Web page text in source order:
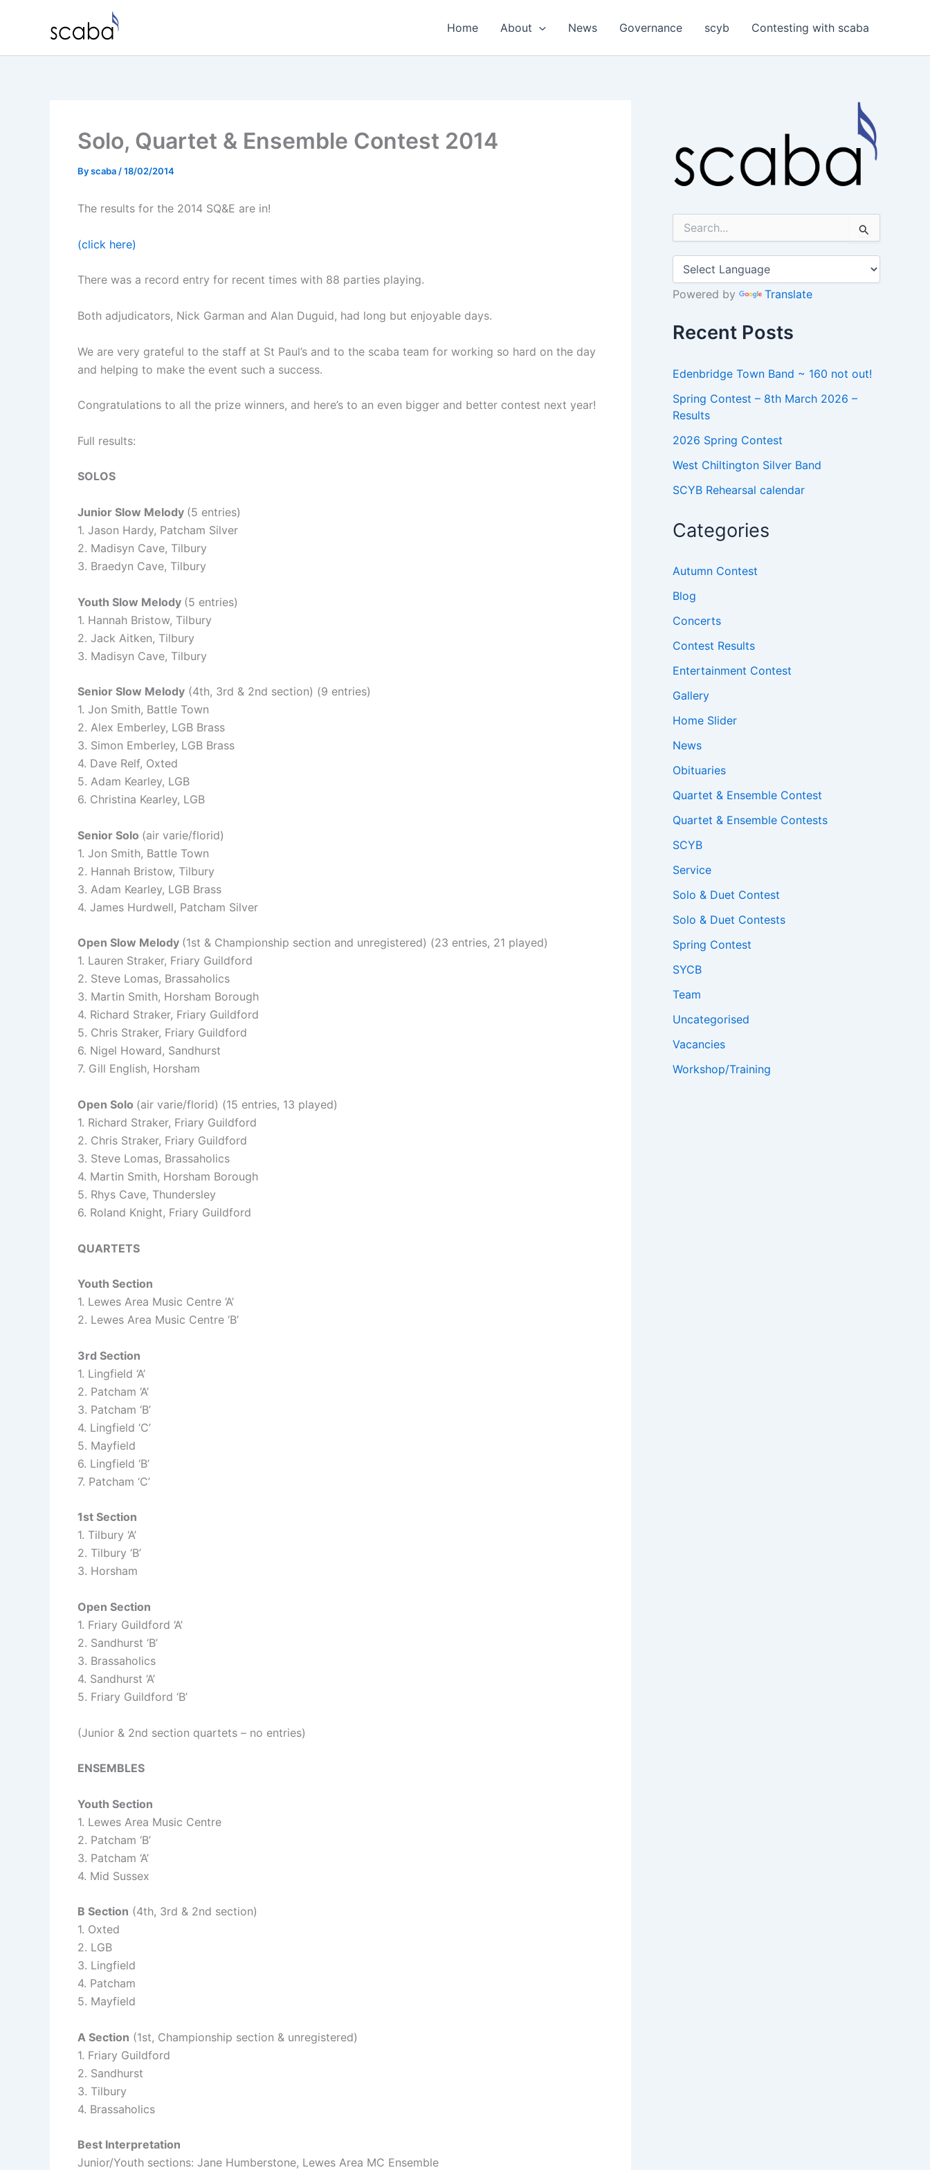
Home About News Governance scyb Contesting with scaba
Solo, Quartet & Ensemble Contest 2014
Byscaba/18/02/2014
The results for the 2014 SQ&E are in!
(click here)
There was a record entry for recent times with 88 parties playing.
Both adjudicators, Nick Garman and Alan Duguid, had long but enjoyable days.
We are very grateful to the staff at St Paul’s and to the scaba team for working so hard on the day
and helping to make the event such a success.
Congratulations to all the prize winners, and here’s to an even bigger and better contest next year!
Full results:
SOLOS
Junior Slow Melody (5 entries)
1. Jason Hardy, Patcham Silver
2. Madisyn Cave, Tilbury
3. Braedyn Cave, Tilbury
Youth Slow Melody (5 entries)
1. Hannah Bristow, Tilbury
2. Jack Aitken, Tilbury
3. Madisyn Cave, Tilbury
Senior Slow Melody (4th, 3rd & 2nd section) (9 entries)
1. Jon Smith, Battle Town
2. Alex Emberley, LGB Brass
3. Simon Emberley, LGB Brass
4. Dave Relf, Oxted
5. Adam Kearley, LGB
6. Christina Kearley, LGB
Senior Solo (air varie/florid)
1. Jon Smith, Battle Town
2. Hannah Bristow, Tilbury
3. Adam Kearley, LGB Brass
4. James Hurdwell, Patcham Silver
Open Slow Melody (1st & Championship section and unregistered) (23 entries, 21 played)
1. Lauren Straker, Friary Guildford
2. Steve Lomas, Brassaholics
3. Martin Smith, Horsham Borough
4. Richard Straker, Friary Guildford
5. Chris Straker, Friary Guildford
6. Nigel Howard, Sandhurst
7. Gill English, Horsham
Open Solo (air varie/florid) (15 entries, 13 played)
1. Richard Straker, Friary Guildford
2. Chris Straker, Friary Guildford
3. Steve Lomas, Brassaholics
4. Martin Smith, Horsham Borough
5. Rhys Cave, Thundersley
6. Roland Knight, Friary Guildford
QUARTETS
Youth Section
1. Lewes Area Music Centre ‘A’
2. Lewes Area Music Centre ‘B’
3rd Section
1. Lingfield ‘A’
2. Patcham ‘A’
3. Patcham ‘B’
4. Lingfield ‘C’
5. Mayfield
6. Lingfield ‘B’
7. Patcham ‘C’
1st Section
1. Tilbury ‘A’
2. Tilbury ‘B’
3. Horsham
Open Section
1. Friary Guildford ‘A’
2. Sandhurst ‘B’
3. Brassaholics
4. Sandhurst ‘A’
5. Friary Guildford ‘B’
(Junior & 2nd section quartets – no entries)
ENSEMBLES
Youth Section
1. Lewes Area Music Centre
2. Patcham ‘B’
3. Patcham ‘A’
4. Mid Sussex
B Section (4th, 3rd & 2nd section)
1. Oxted
2. LGB
3. Lingfield
4. Patcham
5. Mayfield
A Section (1st, Championship section & unregistered)
1. Friary Guildford
2. Sandhurst
3. Tilbury
4. Brassaholics
Best Interpretation
Junior/Youth sections: Jane Humberstone, Lewes Area MC Ensemble
r
h
Powered by Translate
Recent Posts
Edenbridge Town Band ~ 160 not out!
Spring Contest – 8th March 2026 –
Results
2026 Spring Contest
West Chiltington Silver Band
SCYB Rehearsal calendar
Categories
Autumn Contest
Blog
Concerts
Contest Results
Entertainment Contest
Gallery
Home Slider
News
Obituaries
Quartet & Ensemble Contest
Quartet & Ensemble Contests
SCYB
Service
Solo & Duet Contest
Solo & Duet Contests
Spring Contest
SYCB
Team
Uncategorised
Vacancies
Workshop/Training